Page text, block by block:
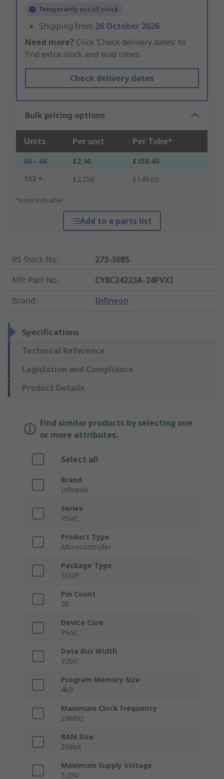
Temporarily out of stock
Shipping from 26 October 2026
Need more? Click ‘Check delivery dates’ to
find extra stock and lead times.
Check delivery dates
Bulk pricing options
Units Per unit Per Tube*
66 - 66 £2.40
£158.40
132 +
£2.258 £149.03
*price indicative
Add to a parts list
RS Stock No.:
273-3085
Mfr. Part No.:
CY8C24223A-24PVXI
Brand: Infineon
Specifications
Technical Reference
Legislation and Compliance
Product Details
Find similar products by selecting one
or more attributes.
Select all
Brand
Infineon
Series
PSoC
Product Type
Microcontroller
Package Type
SSOP
Pin Count
20
Device Core
PSoC
Data Bus Width
32bit
Program Memory Size
4kB
Maximum Clock Frequency
24MHz
RAM Size
256bit
Maximum Supply Voltage
5.25V